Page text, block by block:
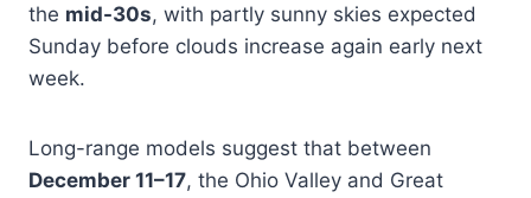
the mid-30s, with partly sunny skies expected
Sunday before clouds increase again early next
week.
Long-range models suggest that between
December 11–17, the Ohio Valley and Great